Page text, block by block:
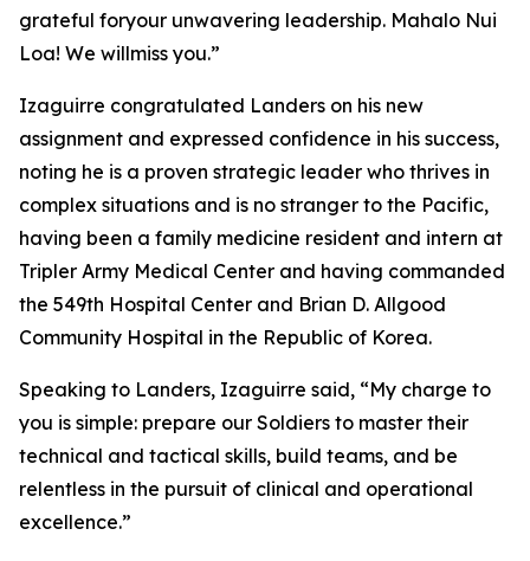
grateful foryour unwavering leadership. Mahalo Nui
Loa! We willmiss you.”
Izaguirre congratulated Landers on his new
assignment and expressed confidence in his success,
noting he is a proven strategic leader who thrives in
complex situations and is no stranger to the Pacific,
having been a family medicine resident and intern at
Tripler Army Medical Center and having commanded
the 549th Hospital Center and Brian D. Allgood
Community Hospital in the Republic of Korea.
Speaking to Landers, Izaguirre said, “My charge to
you is simple: prepare our Soldiers to master their
technical and tactical skills, build teams, and be
relentless in the pursuit of clinical and operational
excellence.”